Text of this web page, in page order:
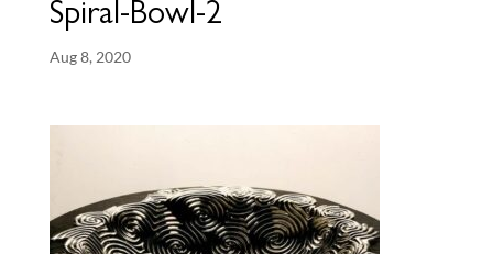
Spiral-Bowl-2
Aug 8, 2020